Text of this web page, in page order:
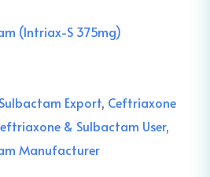
(Intriax-S 375mg)
Export, Ceftriaxone
& Sulbactam User,
Manufacturer